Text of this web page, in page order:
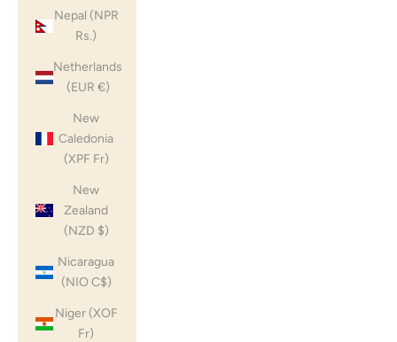
Nepal (NPR
Rs.)
Netherlands
(EUR €)
New
Caledonia
(XPF Fr)
New
Zealand
(NZD $)
Nicaragua
(NIO C$)
Niger (XOF
Fr)